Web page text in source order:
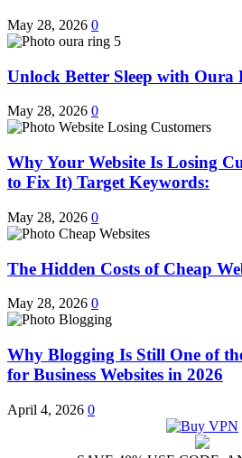
May 28, 2026 0
Unlock Better Sleep with Oura
May 28, 2026 0
Why Your Website Is Losing
to Fix It) Target Keywords:
May 28, 2026 0
The Hidden Costs of Cheap
May 28, 2026 0
Why Blogging Is Still One of
for Business Websites in 2026
April 4, 2026 0